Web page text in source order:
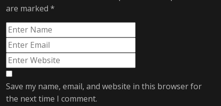
are marked *
Save my name, email, and website in this browser for
the next time I comment.